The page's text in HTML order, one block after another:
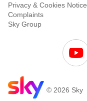
Privacy & Cookies Notice
Complaints
Sky Group
© 2026 Sky